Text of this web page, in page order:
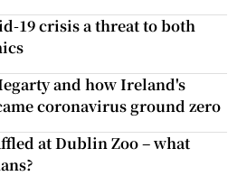
19 crisis a threat to both
and how Ireland's
coronavirus ground zero
at Dublin Zoo – what